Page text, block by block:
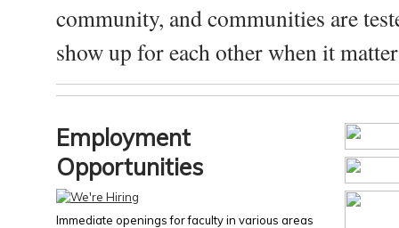
community, and communities are
show up for each other when it
Employment
Opportunities
Immediate openings for faculty in various areas